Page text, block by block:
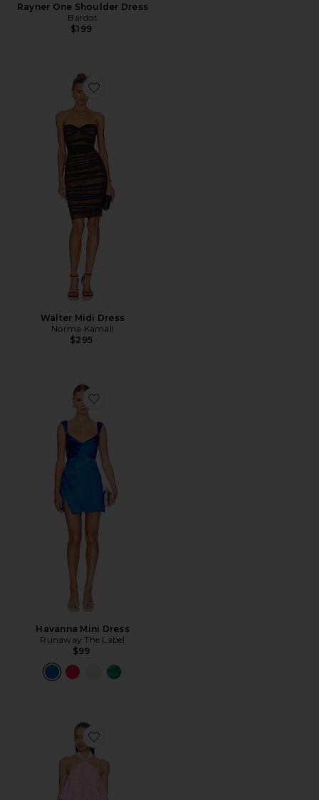
Rayner One Shoulder Dress
Bardot
$199
Favorite Walter Midi Dress
Walter Midi Dress
Norma Kamali
$295
Favorite Havanna Mini Dress
Havanna Mini Dress
Runaway The Label
$99
Favorite Poppy Tiered Mini Dress